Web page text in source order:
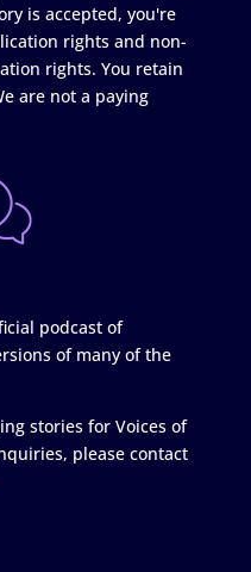
is accepted, you're
rights and non-
rights. You retain
are not a paying
podcast of
of many of the
stories for Voices of
please contact